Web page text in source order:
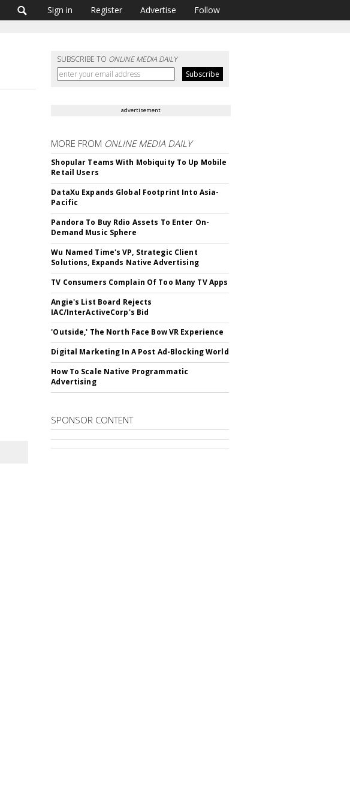
Sign in Register Advertise Follow
SUBSCRIBE TO ONLINE MEDIA DAILY
advertisement
MORE FROM ONLINE MEDIA DAILY
Shopular Teams With Mobiquity To Up Mobile
Retail Users
DataXu Expands Global Footprint Into Asia-
Pacific
Pandora To Buy Rdio Assets To Enter On-
Demand Music Sphere
Wu Named Time's VP, Strategic Client
Solutions, Expands Native Advertising
TV Consumers Complain Of Too Many TV Apps
Angie's List Board Rejects
IAC/InterActiveCorp's Bid
'Outside,' The North Face Bow VR Experience
Digital Marketing In A Post Ad-Blocking World
How To Scale Native Programmatic
Advertising
SPONSOR CONTENT